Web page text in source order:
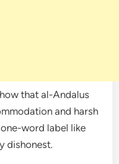
that al-Andalus
and harsh
word label like
dishonest.